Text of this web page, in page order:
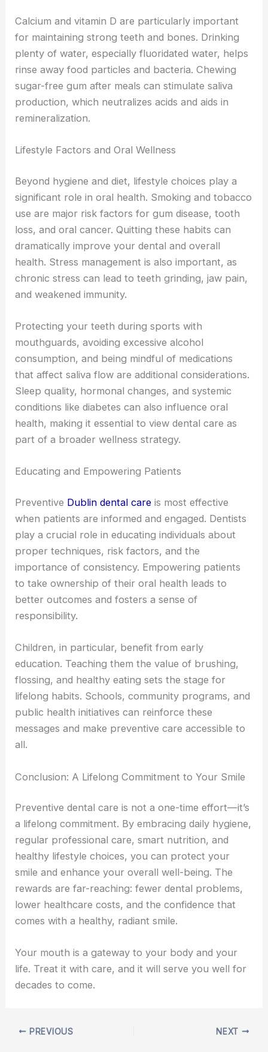
Calcium and vitamin D are particularly important
for maintaining strong teeth and bones. Drinking
plenty of water, especially fluoridated water, helps
rinse away food particles and bacteria. Chewing
sugar-free gum after meals can stimulate saliva
production, which neutralizes acids and aids in
remineralization.
Lifestyle Factors and Oral Wellness
Beyond hygiene and diet, lifestyle choices play a
significant role in oral health. Smoking and tobacco
use are major risk factors for gum disease, tooth
loss, and oral cancer. Quitting these habits can
dramatically improve your dental and overall
health. Stress management is also important, as
chronic stress can lead to teeth grinding, jaw pain,
and weakened immunity.
Protecting your teeth during sports with
mouthguards, avoiding excessive alcohol
consumption, and being mindful of medications
that affect saliva flow are additional considerations.
Sleep quality, hormonal changes, and systemic
conditions like diabetes can also influence oral
health, making it essential to view dental care as
part of a broader wellness strategy.
Educating and Empowering Patients
Preventive Dublin dental care is most effective
when patients are informed and engaged. Dentists
play a crucial role in educating individuals about
proper techniques, risk factors, and the
importance of consistency. Empowering patients
to take ownership of their oral health leads to
better outcomes and fosters a sense of
responsibility.
Children, in particular, benefit from early
education. Teaching them the value of brushing,
flossing, and healthy eating sets the stage for
lifelong habits. Schools, community programs, and
public health initiatives can reinforce these
messages and make preventive care accessible to
all.
Conclusion: A Lifelong Commitment to Your Smile
Preventive dental care is not a one-time effort—it’s
a lifelong commitment. By embracing daily hygiene,
regular professional care, smart nutrition, and
healthy lifestyle choices, you can protect your
smile and enhance your overall well-being. The
rewards are far-reaching: fewer dental problems,
lower healthcare costs, and the confidence that
comes with a healthy, radiant smile.
Your mouth is a gateway to your body and your
life. Treat it with care, and it will serve you well for
decades to come.
PREVIOUS NEXT